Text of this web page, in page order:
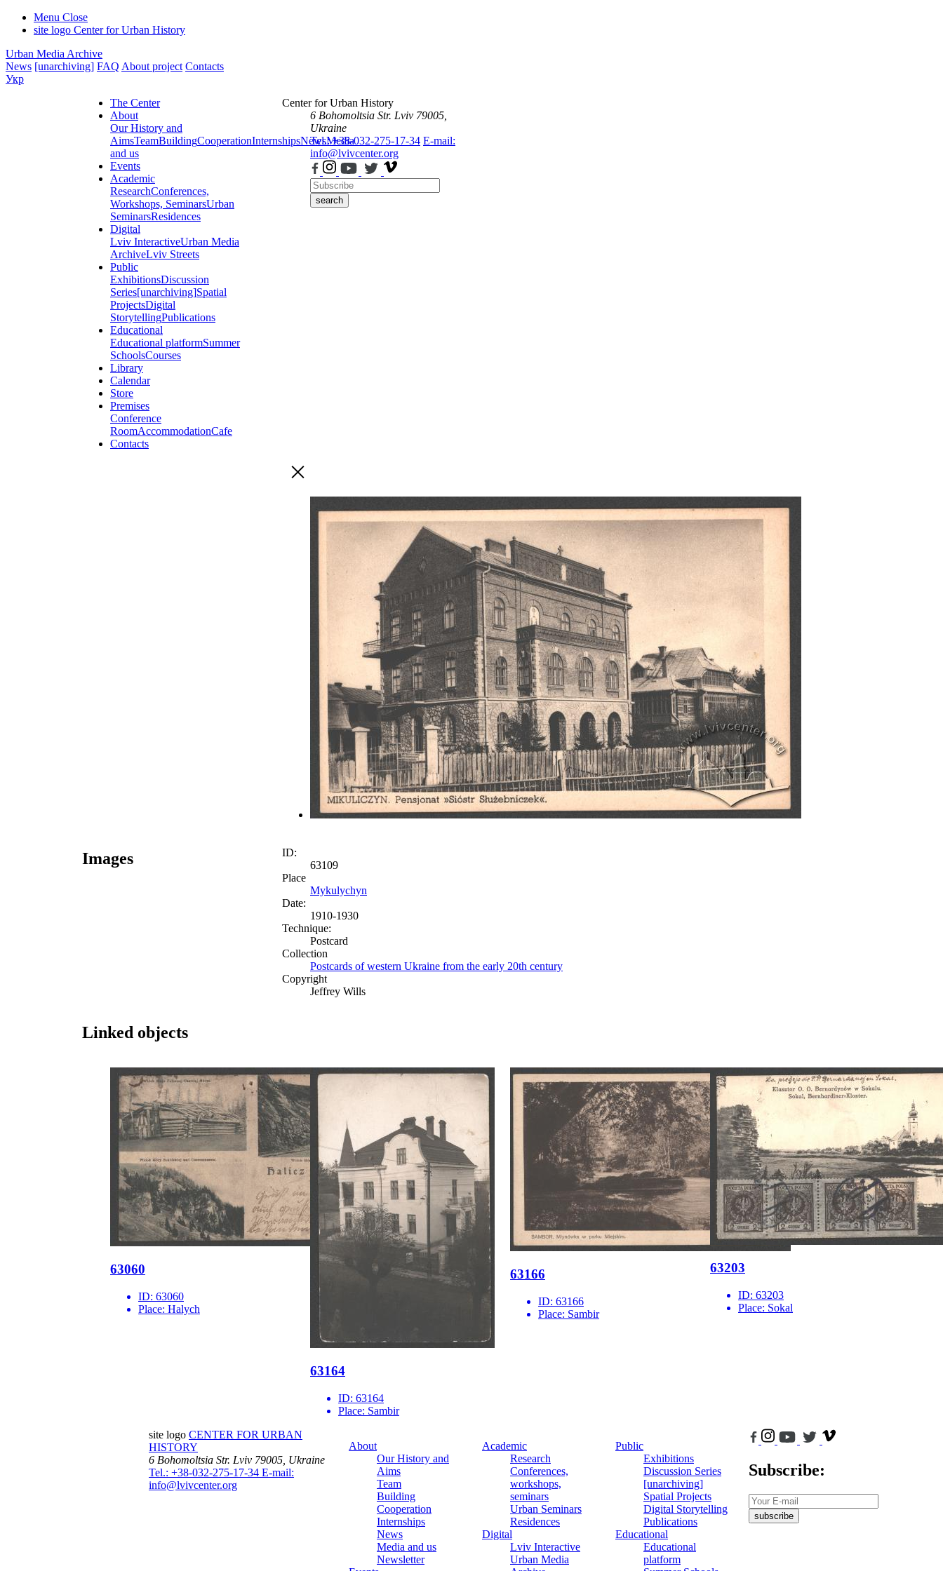
Menu Close
site logo Center for Urban History
Urban Media Archive
News [unarchiving] FAQ About project Contacts
Укр
The Center
About
Our History and
AimsTeamBuildingCooperationInternshipsNewsMedia
and us
Events
Academic
ResearchConferences,
Workshops, SeminarsUrban
SeminarsResidences
Digital
Lviv InteractiveUrban Media
ArchiveLviv Streets
Public
ExhibitionsDiscussion
Series[unarchiving]Spatial
ProjectsDigital
StorytellingPublications
Educational
Educational platformSummer
SchoolsCourses
Library
Calendar
Store
Premises
Conference
RoomAccommodationCafe
Contacts
Center for Urban History
6 Bohomoltsia Str. Lviv 79005,
Ukraine
Tel.: +38-032-275-17-34 E-mail:
info@lvivcenter.org
search
Images
ID:
63109
Place
Mykulychyn
Date:
1910-1930
Technique:
Postcard
Collection
Postcards of western Ukraine from the early 20th century
Copyright
Jeffrey Wills
Linked objects
63060
ID: 63060
Place: Halych
63164
ID: 63164
Place: Sambir
63166
ID: 63166
Place: Sambir
63203
ID: 63203
Place: Sokal
site logo CENTER FOR URBAN
HISTORY
6 Bohomoltsia Str. Lviv 79005, Ukraine
Tel.: +38-032-275-17-34 E-mail:
info@lvivcenter.org
About
Our History and
Aims
Team
Building
Cooperation
Internships
News
Media and us
Newsletter
Academic
Research
Conferences,
workshops,
seminars
Urban Seminars
Residences
Digital
Lviv Interactive
Urban Media
Public
Exhibitions
Discussion Series
[unarchiving]
Spatial Projects
Digital Storytelling
Publications
Educational
Educational
platform
Subscribe:
subscribe